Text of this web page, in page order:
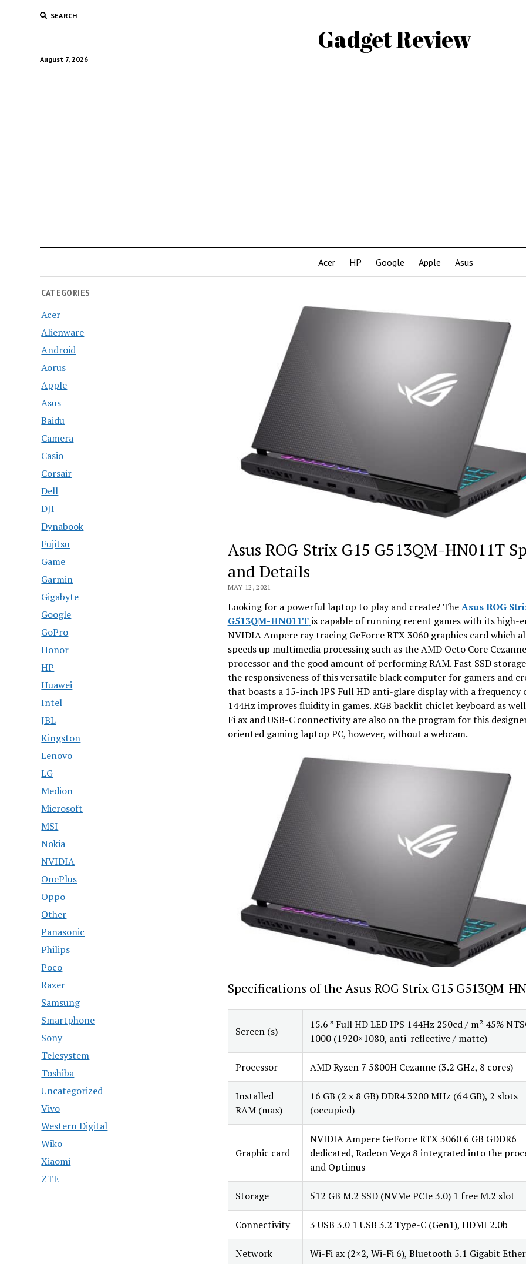
SEARCH
Gadget Review
August 7, 2026
Acer HP Google Apple Asus
CATEGORIES
Acer
Alienware
Android
Aorus
Apple
Asus
Baidu
Camera
Casio
Corsair
Dell
DJI
Dynabook
Fujitsu
Game
Garmin
Gigabyte
Google
GoPro
Honor
HP
Huawei
Intel
JBL
Kingston
Lenovo
LG
Medion
Microsoft
MSI
Nokia
NVIDIA
OnePlus
Oppo
Other
Panasonic
Philips
Poco
Razer
Samsung
Smartphone
Sony
Telesystem
Toshiba
Uncategorized
Vivo
Western Digital
Wiko
Xiaomi
ZTE
Asus ROG Strix G15 G513QM-HN011T
and Details
MAY 12, 2021
Looking for a powerful laptop to play and create? TheAsus ROG
G513QM-HN011T is capable of running recent games with its high-
NVIDIA Ampere ray tracing GeForce RTX 3060 graphics card which
speeds up multimedia processing such as the AMD Octo Core Cezanne
processor and the good amount of performing RAM. Fast SSD
the responsiveness of this versatile black computer for gamers and
that boasts a 15-inch IPS Full HD anti-glare display with a frequency
144Hz improves fluidity in games. RGB backlit chiclet keyboard as
Fi ax and USB-C connectivity are also on the program for this
oriented gaming laptop PC, however, without a webcam.
Specifications of the Asus ROG Strix G15 G513QM-
Screen (s)
15.6 ” Full HD LED IPS 144Hz 250cd / m² 45%
1000 (1920×1080, anti-reflective / matte)
Processor AMD Ryzen 7 5800H Cezanne (3.2 GHz, 8 cores)
Installed
RAM (max)
16 GB (2 x 8 GB) DDR4 3200 MHz (64 GB), 2 slots
(occupied)
Graphic card
NVIDIA Ampere GeForce RTX 3060 6 GB GDDR6
dedicated, Radeon Vega 8 integrated into the
and Optimus
Storage 512 GB M.2 SSD (NVMe PCIe 3.0) 1 free M.2 slot
Connectivity 3 USB 3.0 1 USB 3.2 Type-C (Gen1), HDMI 2.0b
Network Wi-Fi ax (2×2, Wi-Fi 6), Bluetooth 5.1 Gigabit